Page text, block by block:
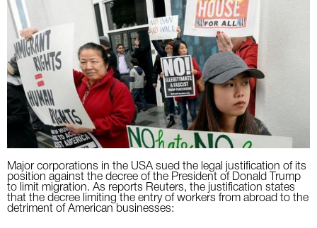
Major corporations in the USA sued the legal justification of its
position against the decree of the President of Donald Trump
to limit migration. As reports Reuters, the justification states
that the decree limiting the entry of workers from abroad to the
detriment of American businesses: